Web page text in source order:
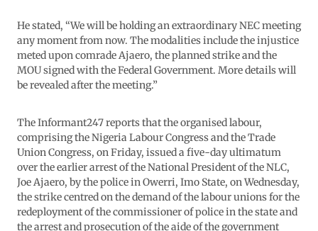
He stated, “We will be holding an extraordinary NEC meeting
any moment from now. The modalities include the injustice
meted upon comrade Ajaero, the planned strike and the
MOU signed with the Federal Government. More details will
be revealed after the meeting.”
The Informant247 reports that the organised labour,
comprising the Nigeria Labour Congress and the Trade
Union Congress, on Friday, issued a five-day ultimatum
over the earlier arrest of the National President of the NLC,
Joe Ajaero, by the police in Owerri, Imo State, on Wednesday,
the strike centred on the demand of the labour unions for the
redeployment of the commissioner of police in the state and
the arrest and prosecution of the aide of the government